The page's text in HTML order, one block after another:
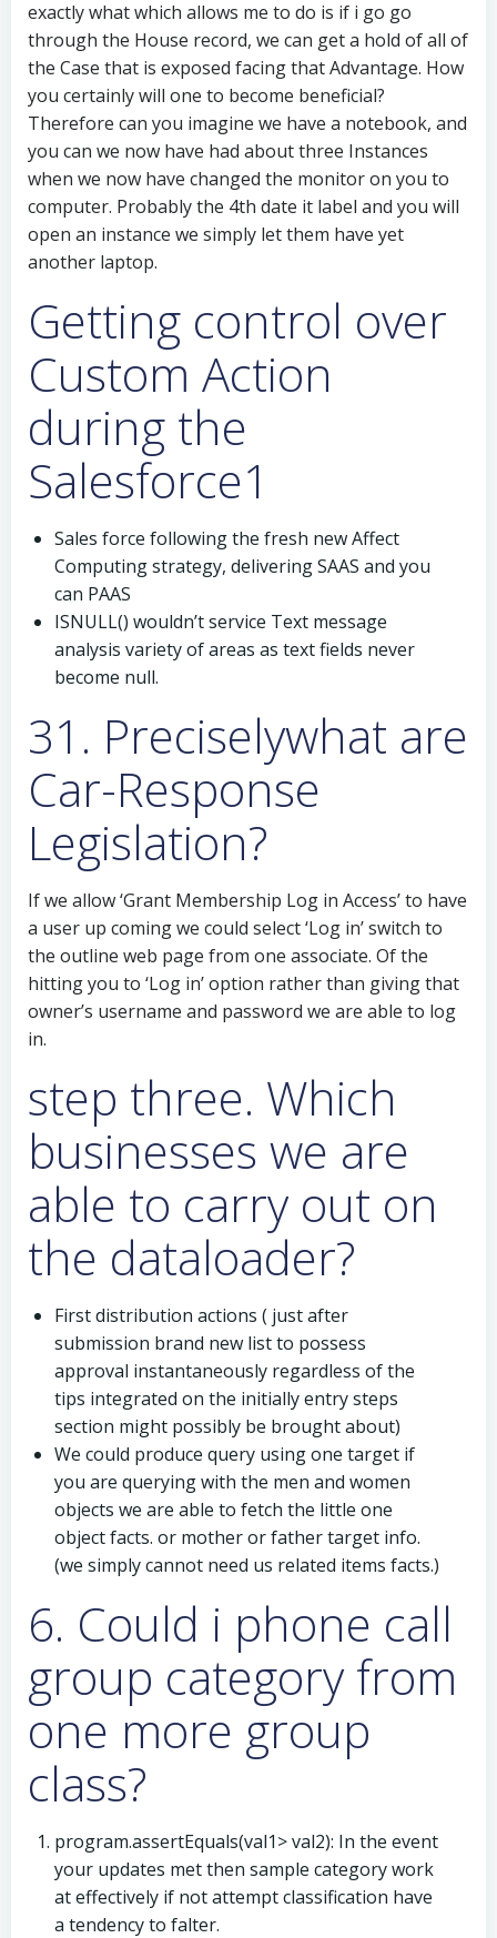
exactly what which allows me to do is if i go go
through the House record, we can get a hold of all of
the Case that is exposed facing that Advantage. How
you certainly will one to become beneficial?
Therefore can you imagine we have a notebook, and
you can we now have had about three Instances
when we now have changed the monitor on you to
computer. Probably the 4th date it label and you will
open an instance we simply let them have yet
another laptop.
Getting control over
Custom Action
during the
Salesforce1
Sales force following the fresh new Affect
Computing strategy, delivering SAAS and you
can PAAS
ISNULL() wouldn’t service Text message
analysis variety of areas as text fields never
become null.
31. Preciselywhat are
Car-Response
Legislation?
If we allow ‘Grant Membership Log in Access’ to have
a user up coming we could select ‘Log in’ switch to
the outline web page from one associate. Of the
hitting you to ‘Log in’ option rather than giving that
owner’s username and password we are able to log
in.
step three. Which
businesses we are
able to carry out on
the dataloader?
First distribution actions ( just after
submission brand new list to possess
approval instantaneously regardless of the
tips integrated on the initially entry steps
section might possibly be brought about)
We could produce query using one target if
you are querying with the men and women
objects we are able to fetch the little one
object facts. or mother or father target info.
(we simply cannot need us related items facts.)
6. Could i phone call
group category from
one more group
class?
program.assertEquals(val1> val2): In the event
your updates met then sample category work
at effectively if not attempt classification have
a tendency to falter.